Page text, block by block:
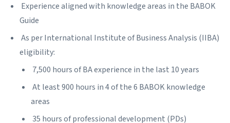
Experience aligned with knowledge areas in the BABOK
Guide
As per International Institute of Business Analysis (IIBA)
eligibility:
7,500 hours of BA experience in the last 10 years
At least 900 hours in 4 of the 6 BABOK knowledge
areas
35 hours of professional development (PDs)